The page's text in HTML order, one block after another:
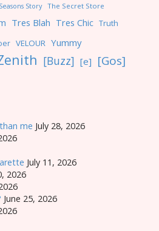
Story The Secret Store
Tres Blah Tres Chic Truth
VELOUR Yummy
[Buzz] [e] [Gos]
me July 28, 2026
July 11, 2026
2026
June 25, 2026